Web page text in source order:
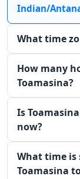
Indian/
What time
How many
Toamasina?
Is
now?
What time is
Toamasina